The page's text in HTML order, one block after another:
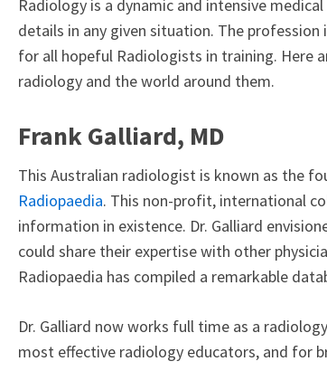
Radiology is a dynamic and intensive
details in any given situation. The
for all hopeful Radiologists in training. Here
radiology and the world around them.
Frank Galliard, MD
This Australian radiologist is known as the
Radiopaedia. This non-profit, international
information in existence. Dr. Galliard
could share their expertise with other
Radiopaedia has compiled a remarkable
Dr. Galliard now works full time as a
most effective radiology educators, and for